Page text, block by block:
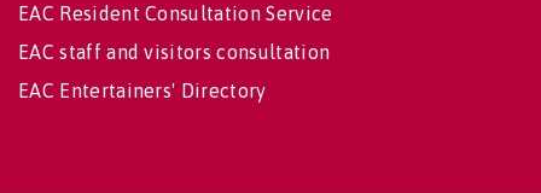
EAC Resident Consultation Service
EAC staff and visitors consultation
EAC Entertainers' Directory